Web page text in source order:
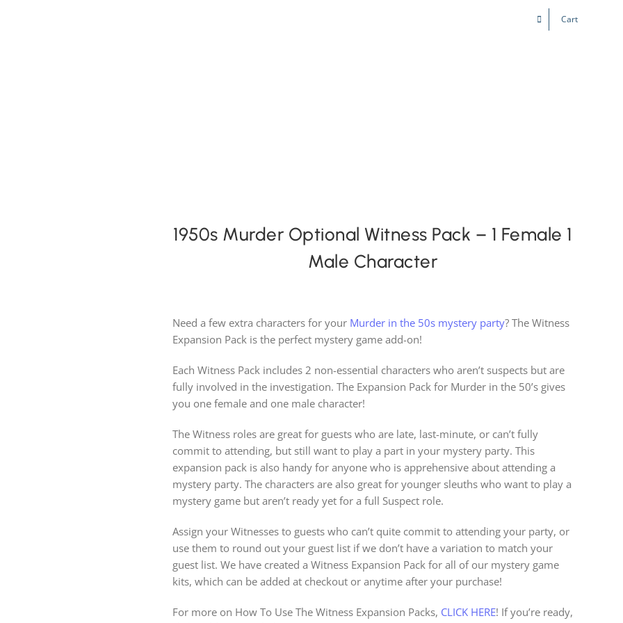
Cart
1950s Murder Optional Witness Pack – 1 Female 1
Male Character
Need a few extra characters for your Murder in the 50s mystery party? The Witness
Expansion Pack is the perfect mystery game add-on!
Each Witness Pack includes 2 non-essential characters who aren’t suspects but are
fully involved in the investigation. The Expansion Pack for Murder in the 50’s gives
you one female and one male character!
The Witness roles are great for guests who are late, last-minute, or can’t fully
commit to attending, but still want to play a part in your mystery party. This
expansion pack is also handy for anyone who is apprehensive about attending a
mystery party. The characters are also great for younger sleuths who want to play a
mystery game but aren’t ready yet for a full Suspect role.
Assign your Witnesses to guests who can’t quite commit to attending your party, or
use them to round out your guest list if we don’t have a variation to match your
guest list. We have created a Witness Expansion Pack for all of our mystery game
kits, which can be added at checkout or anytime after your purchase!
For more on How To Use The Witness Expansion Packs, CLICK HERE! If you’re ready,